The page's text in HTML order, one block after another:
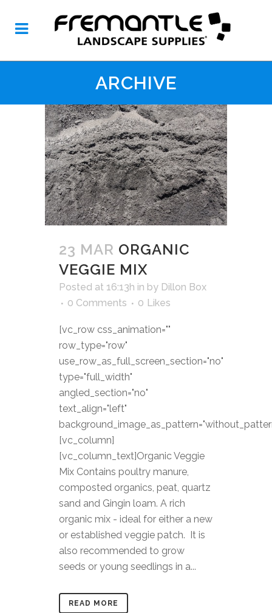
ARCHIVE
23 MAR ORGANIC
VEGGIE MIX
Posted at 16:13h in by Dillon Box
0 Comments
0 Likes
[vc_row css_animation=""
row_type="row"
use_row_as_full_screen_section="no"
type="full_width"
angled_section="no"
text_align="left"
[vc_column]
[vc_column_text]Organic Veggie
Mix Contains poultry manure,
composted organics, peat, quartz
sand and Gingin loam. A rich
organic mix - ideal for either a new
or established veggie patch. It is
also recommended to grow
seeds or young seedlings in a...
READ MORE